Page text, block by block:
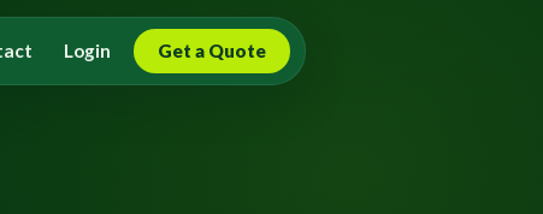
Login Get a Quote